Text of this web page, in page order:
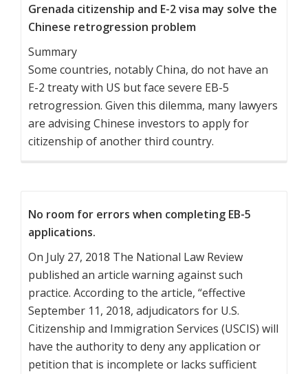
Grenada citizenship and E-2 visa may solve the
Chinese retrogression problem
Summary
Some countries, notably China, do not have an
E-2 treaty with US but face severe EB-5
retrogression. Given this dilemma, many lawyers
are advising Chinese investors to apply for
citizenship of another third country.
No room for errors when completing EB-5
applications.
On July 27, 2018 The National Law Review
published an article warning against such
practice. According to the article, “effective
September 11, 2018, adjudicators for U.S.
Citizenship and Immigration Services (USCIS) will
have the authority to deny any application or
petition that is incomplete or lacks sufficient